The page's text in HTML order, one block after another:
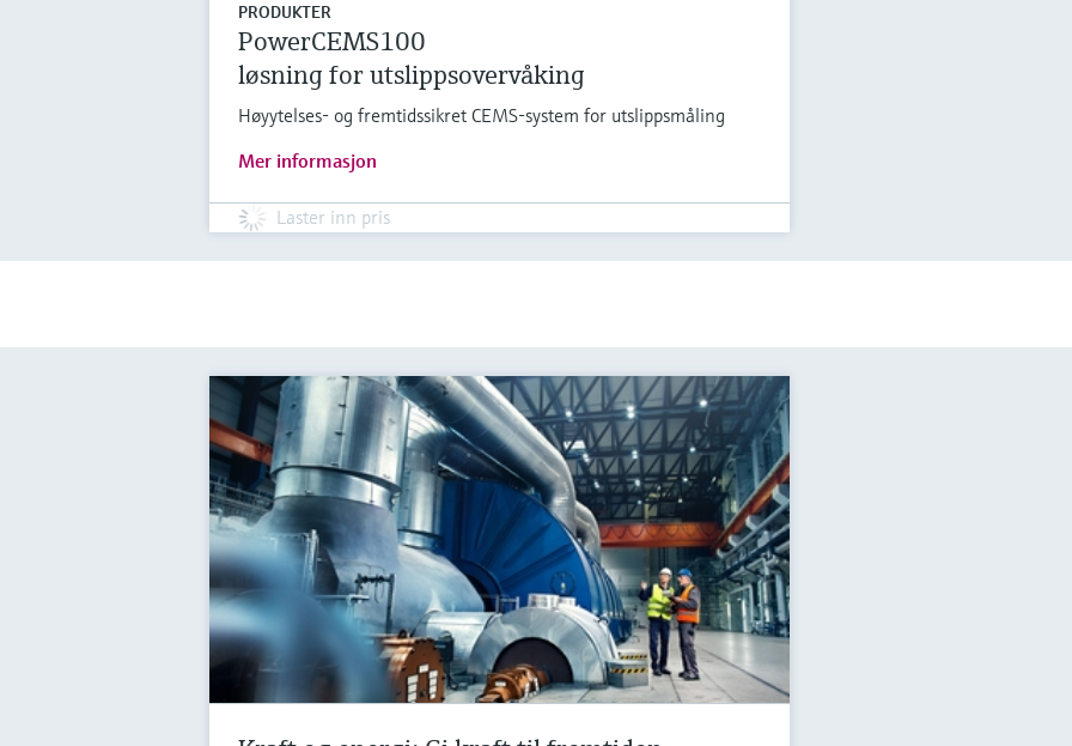
PRODUKTER
PowerCEMS100
løsning for utslippsovervåking
Høyytelses- og fremtidssikret CEMS-system for utslippsmåling
Mer informasjon
Laster inn pris